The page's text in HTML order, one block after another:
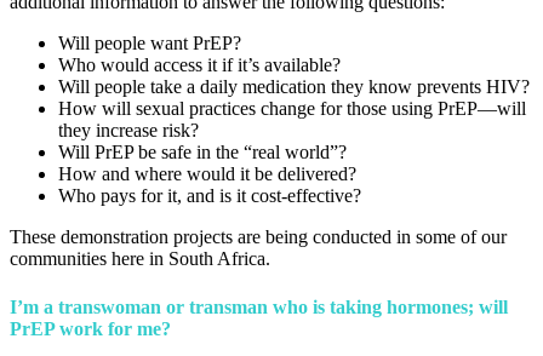
Will people want PrEP?
Who would access it if it’s available?
Will people take a daily medication they know prevents HIV?
How will sexual practices change for those using PrEP—will
they increase risk?
Will PrEP be safe in the “real world”?
How and where would it be delivered?
Who pays for it, and is it cost-effective?
These demonstration projects are being conducted in some of our
communities here in South Africa.
I’m a transwoman or transman who is taking hormones; will
PrEP work for me?